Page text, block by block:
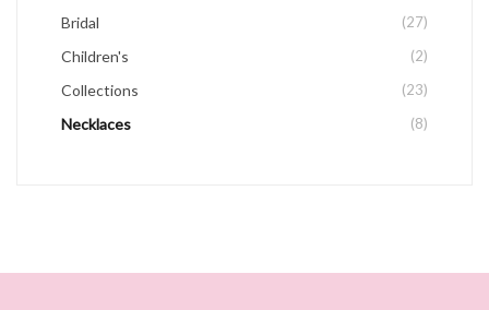
Bridal (27)
Children's (2)
Collections (23)
Necklaces (8)